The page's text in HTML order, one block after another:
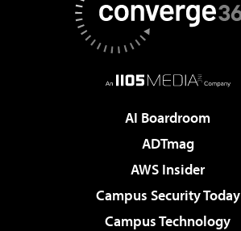
AI Boardroom
ADTmag
AWS Insider
Campus Security Today
Campus Technology